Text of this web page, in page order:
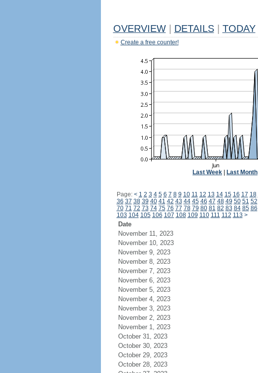
OVERVIEW DETAILS TODAY
Create a free counter!
Last Week Last Month
Page: < 1 2 3 4 5 6 7 8 9 10 11 12 13 14 15 16 17 18
36 37 38 39 40 41 42 43 44 45 46 47 48 49 50 51 52
70 71 72 73 74 75 76 77 78 79 80 81 82 83 84 85 86
103 104 105 106 107 108 109 110 111 112 113 >
Date
November 11, 2023
November 10, 2023
November 9, 2023
November 8, 2023
November 7, 2023
November 6, 2023
November 5, 2023
November 4, 2023
November 3, 2023
November 2, 2023
November 1, 2023
October 31, 2023
October 30, 2023
October 29, 2023
October 28, 2023